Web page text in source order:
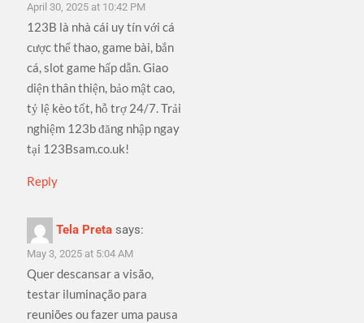
April 30, 2025 at 10:42 PM
123B là nhà cái uy tín với cá
cược thể thao, game bài, bắn
cá, slot game hấp dẫn. Giao
diện thân thiện, bảo mật cao,
tỷ lệ kèo tốt, hỗ trợ 24/7. Trải
nghiệm 123b đăng nhập ngay
tại 123Bsam.co.uk!
Reply
Tela Preta says:
May 3, 2025 at 5:04 AM
Quer descansar a visão,
testar iluminação para
reuniões ou fazer uma pausa